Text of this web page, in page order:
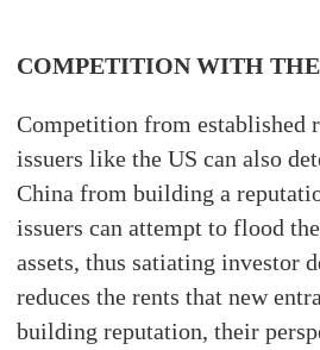
COMPETITION WITH THE
Competition from established
issuers like the US can also
China from building a
issuers can attempt to flood
assets, thus satiating investor
reduces the rents that new
building reputation, their